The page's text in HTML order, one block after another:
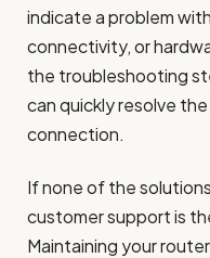
indicate a problem
connectivity, or
the troubleshooting
can quickly resolve
connection.
If none of the
customer support is
Maintaining your